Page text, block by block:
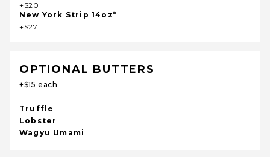
+$20
New York Strip 14oz*
+$27
OPTIONAL BUTTERS
+$15 each
Truffle
Lobster
Wagyu Umami